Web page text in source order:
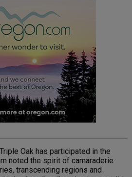
Oak has participated in the
noted the spirit of camaraderie
transcending regions and